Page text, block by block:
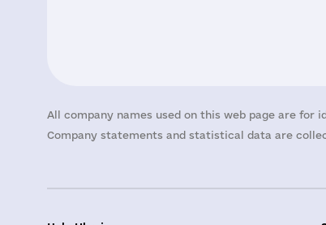
All company names used on this web page are
Company statements and statistical data are